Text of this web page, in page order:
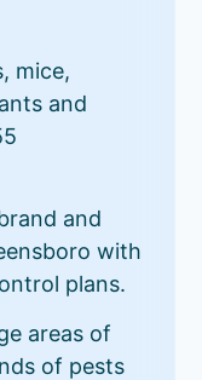
mice,
and
and
with
plans.
areas of
of pests